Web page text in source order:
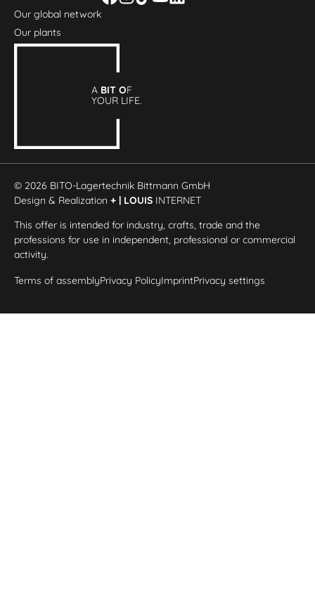
Our global network
Our plants
A BIT OF
YOUR LIFE.
© 2026 BITO-Lagertechnik Bittmann GmbH
Design & Realization+ | LOUIS INTERNET
This offer is intended for industry, crafts, trade and the
professions for use in independent, professional or commercial
activity.
Terms of assemblyPrivacy PolicyImprintPrivacy settings